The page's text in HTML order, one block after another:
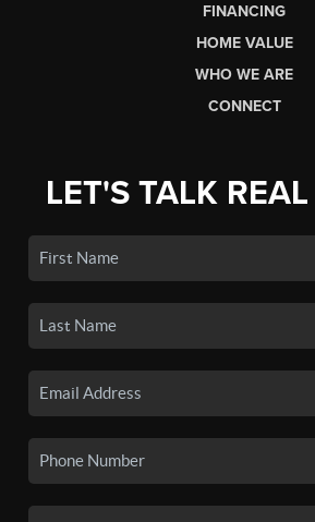
FINANCING
HOME VALUE
WHO WE ARE
CONNECT
LET'S TALK